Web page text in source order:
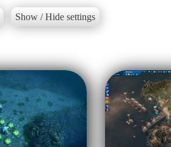
Show / Hide settings